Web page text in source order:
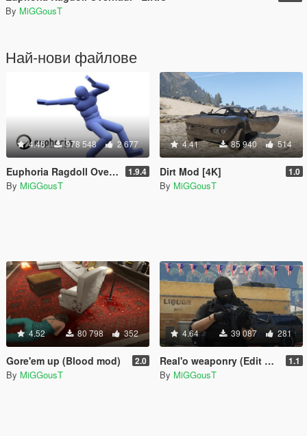
By MiGGousT
Най-нови файлове
4.46 978 548 2 677
Euphoria Ragdoll Overhaul - E.R.O 1.9.4
By MiGGousT
4.41 85 940 514
Dirt Mod [4K] 1.0
By MiGGousT
4.52 80 798 352
Gore'em up (Blood mod) 2.0
By MiGGousT
4.64 39 087 281
Real'o weaponry (Edit of RR2.8) 1.1
By MiGGousT